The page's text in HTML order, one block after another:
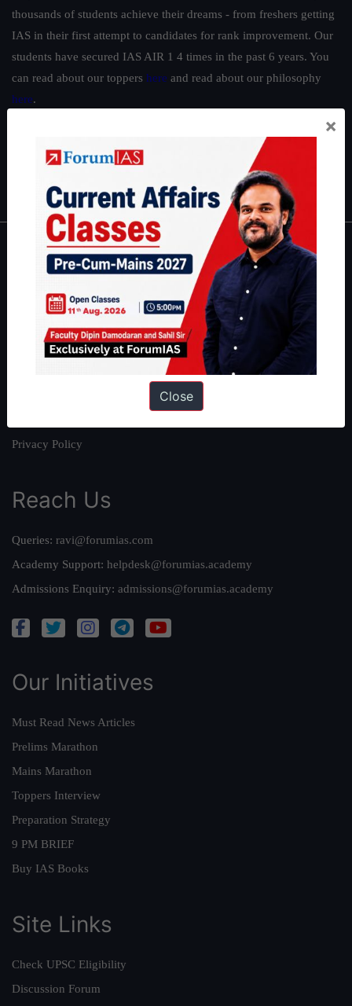
thousands of students achieve their dreams - from freshers getting
IAS in their first attempt to candidates for rank improvement. Our
students have secured IAS AIR 1 4 times in the past 6 years. You
can read about our toppers here and read about our philosophy
here.
|Environment|Economy IFoS Preparation Guide
Interview Preparation Guide
About
About Us
Work With Us
Privacy Policy
Reach Us
Queries: ravi@forumias.com
Academy Support: helpdesk@forumias.academy
Admissions Enquiry: admissions@forumias.academy
Our Initiatives
Must Read News Articles
Prelims Marathon
Mains Marathon
Toppers Interview
Preparation Strategy
9 PM BRIEF
Buy IAS Books
Site Links
Check UPSC Eligibility
Discussion Forum
×
Close